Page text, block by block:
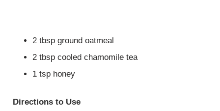
2 tbsp ground oatmeal
2 tbsp cooled chamomile tea
1 tsp honey
Directions to Use